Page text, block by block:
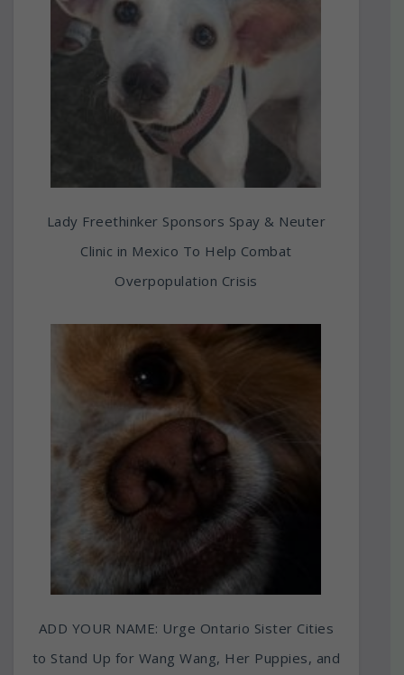
Lady Freethinker Sponsors Spay & Neuter
Clinic in Mexico To Help Combat
Overpopulation Crisis
ADD YOUR NAME: Urge Ontario Sister Cities
to Stand Up for Wang Wang, Her Puppies, and